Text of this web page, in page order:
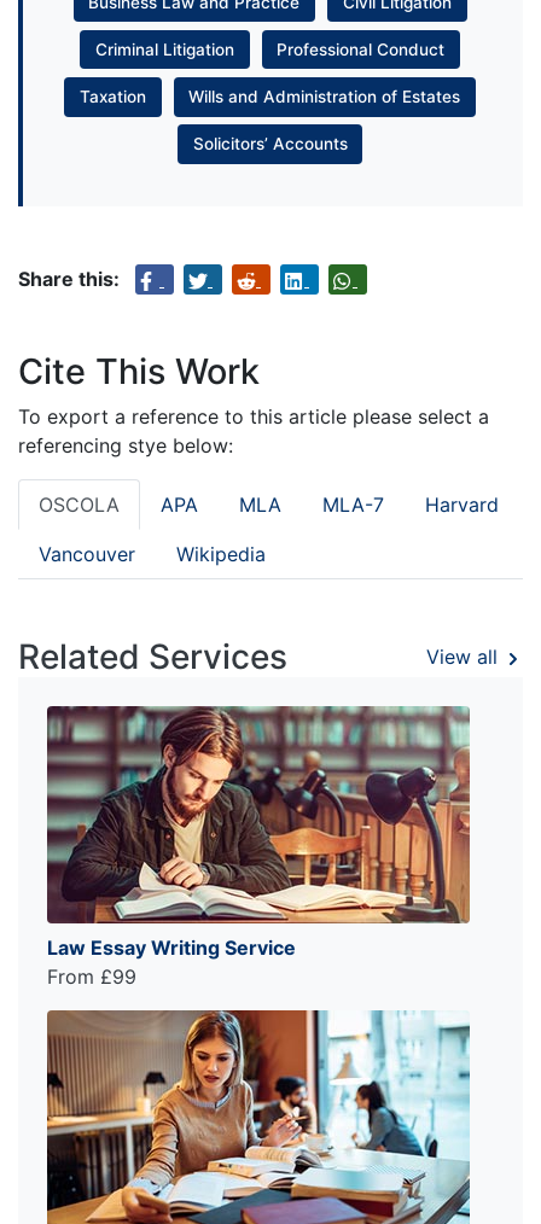
Criminal Litigation Professional Conduct
Taxation Wills and Administration of Estates
Solicitors’ Accounts
Share this:
Cite This Work
To export a reference to this article please select a
referencing stye below:
OSCOLA APA MLA MLA-7 Harvard
Vancouver Wikipedia
Related Services View all
Law Essay Writing Service
From £99